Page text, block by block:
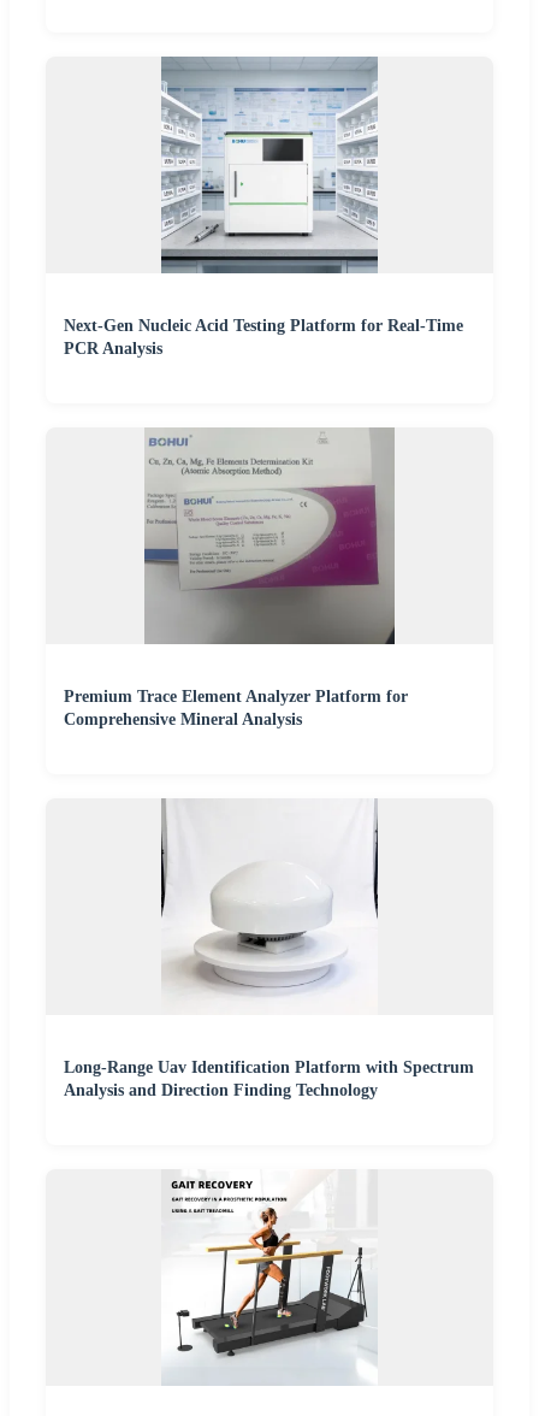
Next-Gen Nucleic Acid Testing Platform for Real-Time
PCR Analysis
Premium Trace Element Analyzer Platform for
Comprehensive Mineral Analysis
Long-Range Uav Identification Platform with Spectrum
Analysis and Direction Finding Technology